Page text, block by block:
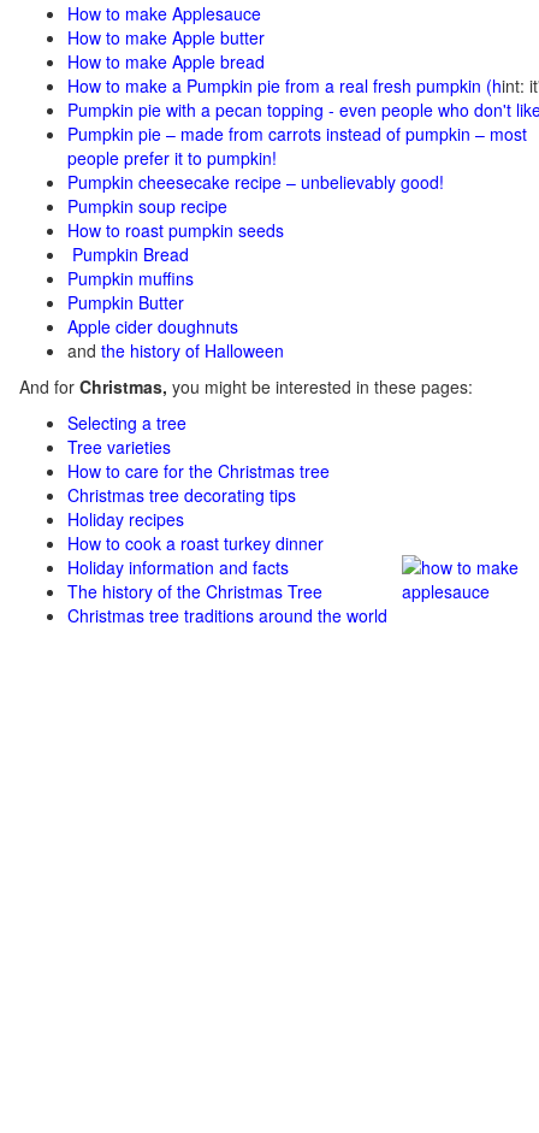
How to make Applesauce
How to make Apple butter
How to make Apple bread
How to make a Pumpkin pie from a real fresh pumpkin (hint:
Pumpkin pie with a pecan topping - even people who don't
Pumpkin pie – made from carrots instead of pumpkin – most
people prefer it to pumpkin!
Pumpkin cheesecake recipe – unbelievably good!
Pumpkin soup recipe
How to roast pumpkin seeds
Pumpkin Bread
Pumpkin muffins
Pumpkin Butter
Apple cider doughnuts
and the history of Halloween
And for Christmas, you might be interested in these pages:
Selecting a tree
Tree varieties
How to care for the Christmas tree
Christmas tree decorating tips
Holiday recipes
How to cook a roast turkey dinner
Holiday information and facts
The history of the Christmas Tree
Christmas tree traditions around the world